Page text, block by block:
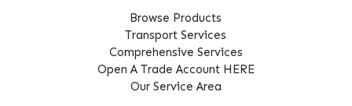
Browse Products
Transport Services
Comprehensive Services
Open A Trade Account HERE
Our Service Area